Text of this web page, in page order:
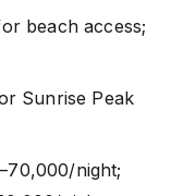
beach access;
Sunrise Peak
night;